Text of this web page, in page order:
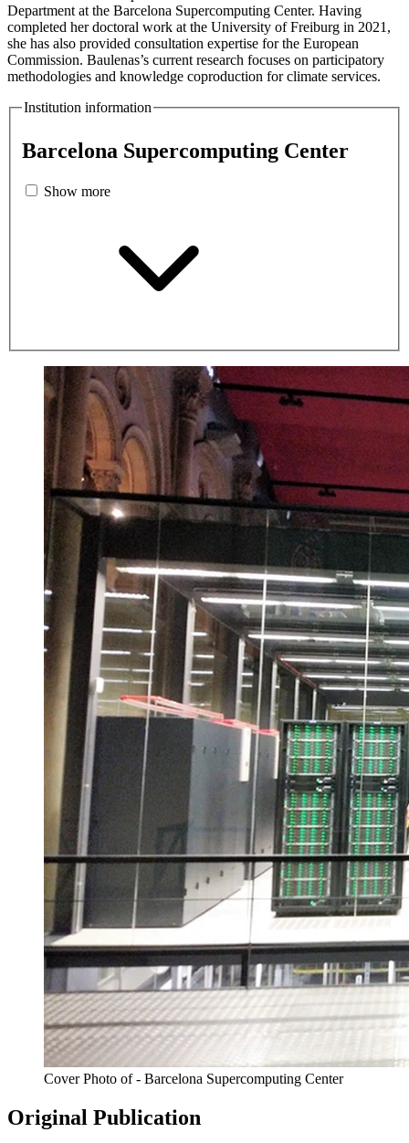
Department at the Barcelona Supercomputing Center. Having
completed her doctoral work at the University of Freiburg in 2021,
she has also provided consultation expertise for the European
Commission. Baulenas’s current research focuses on participatory
methodologies and knowledge coproduction for climate services.
Institution information
Barcelona Supercomputing Center
Show more
Cover Photo of - Barcelona Supercomputing Center
Original Publication